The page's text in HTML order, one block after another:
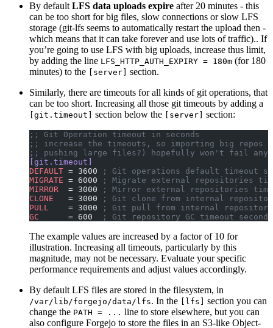
By default LFS data uploads expire after 20 minutes - this
can be too short for big files, slow connections or slow LFS
storage (git-lfs seems to automatically restart the upload then -
which means that it can take forever and use lots of traffic).. If
you’re going to use LFS with big uploads, increase thus limit,
by adding the line LFS_HTTP_AUTH_EXPIRY = 180m (for 180
minutes) to the
[server]
section.
Similarly, there are timeouts for all kinds of git operations, that
can be too short. Increasing all those git timeouts by adding a
[git.timeout] section below the [server] section:
;; Git Operation timeout in seconds
;; increase the timeouts, so importing big repos
;; pushing large files?) hopefully won't fail
[git.timeout]
DEFAULT = 3600
; Git operations default timeout
MIGRATE = 6000
; Migrate external repositories
MIRROR
  = 3000
; Mirror external repositories
CLONE
   = 3000
; Git clone from internal
PULL
    = 3000
; Git pull from internal
GC
      = 600
; Git repository GC timeout seconds
The example values are increased by a factor of 10 for
illustration. Increasing all timeouts, particularly by this
magnitude, may not be necessary. Evaluate your specific
performance requirements and adjust values accordingly.
By default LFS files are stored in the filesystem, in
/var/lib/forgejo/data/lfs. In the [lfs]
section you can
change the PATH = ... line to store elsewhere, but you can
also configure Forgejo to store the files in an S3-like Object-